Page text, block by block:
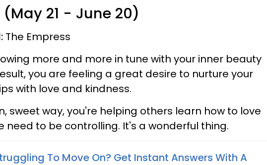
21 - June 20)
The Empress
more and more in tune with your inner beauty
you are feeling a great desire to nurture your
with love and kindness.
sweet way, you're helping others learn how to love
need to be controlling. It's a wonderful thing.
To Move On? Get Instant Answers With A